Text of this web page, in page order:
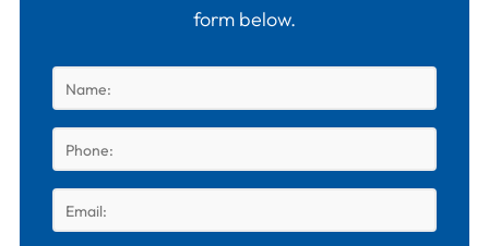
form below.